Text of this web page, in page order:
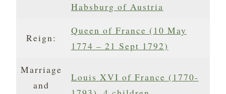
Habsburg of Austria
Reign:
Queen of France (10 May
1774 – 21 Sept 1792)
Marriage
and
Louis XVI of France (1770-